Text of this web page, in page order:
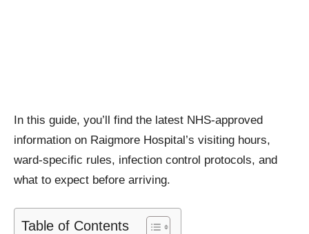
In this guide, you’ll find the latest NHS-approved
information on Raigmore Hospital’s visiting hours,
ward-specific rules, infection control protocols, and
what to expect before arriving.
Table of Contents